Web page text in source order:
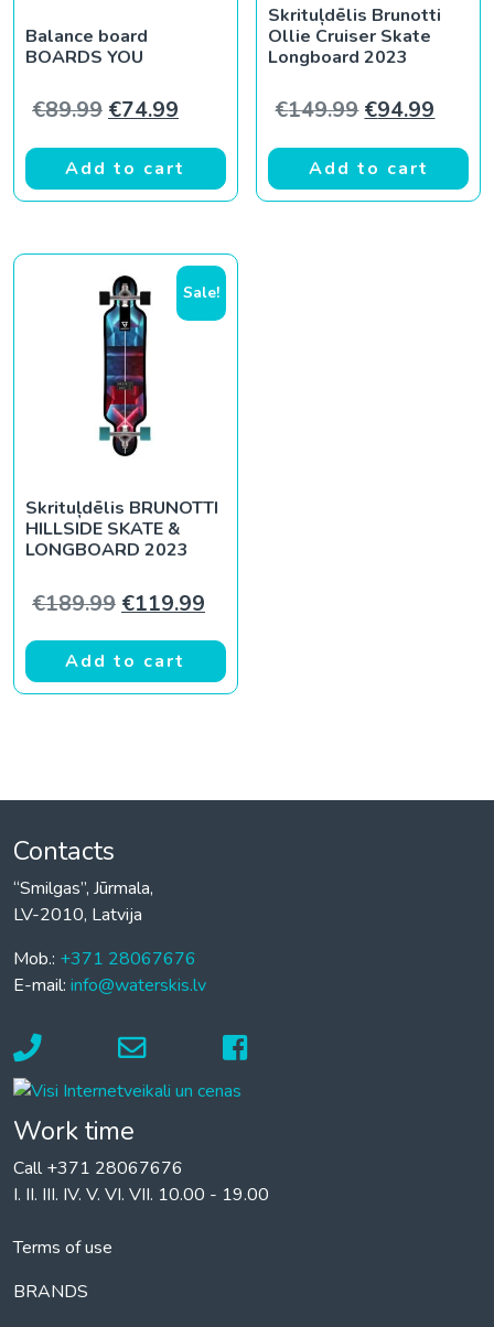
Balance board
BOARDS YOU
€89.99 Original price was: €89.99.
€74.99 Current price is: €74.99.
Add to cart
Skrituļdēlis Brunotti
Ollie Cruiser Skate
Longboard 2023
€149.99 Original
€94.99
Add to cart
Sale!
Skrituļdēlis BRUNOTTI
HILLSIDE SKATE &
LONGBOARD 2023
€189.99 Original price was: €189.99.
€119.99
Add to cart
Contacts
“Smilgas”, Jūrmala,
LV-2010, Latvija
Mob.: +371 28067676
E-mail: info@waterskis.lv
Work time
Call +371 28067676
I. II. III. IV. V. VI. VII. 10.00 - 19.00
Terms of use
BRANDS